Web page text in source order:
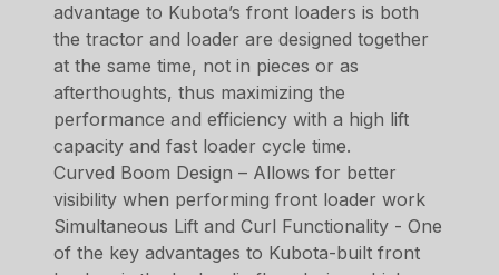
advantage to Kubota’s front loaders is both
the tractor and loader are designed together
at the same time, not in pieces or as
afterthoughts, thus maximizing the
performance and efficiency with a high lift
capacity and fast loader cycle time.
Curved Boom Design – Allows for better
visibility when performing front loader work
Simultaneous Lift and Curl Functionality - One
of the key advantages to Kubota-built front